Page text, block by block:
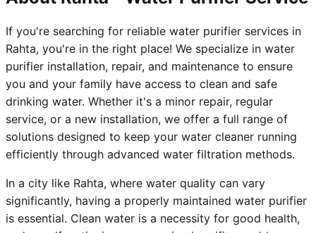
If you're searching for reliable water purifier services in
Rahta, you're in the right place! We specialize in water
purifier installation, repair, and maintenance to ensure
you and your family have access to clean and safe
drinking water. Whether it's a minor repair, regular
service, or a new installation, we offer a full range of
solutions designed to keep your water cleaner running
efficiently through advanced water filtration methods.
In a city like Rahta, where water quality can vary
significantly, having a properly maintained water purifier
is essential. Clean water is a necessity for good health,